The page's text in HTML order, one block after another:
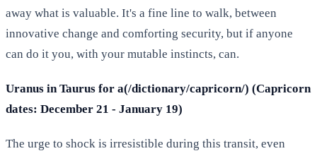
away what is valuable. It's a fine line to walk, between
innovative change and comforting security, but if anyone
can do it you, with your mutable instincts, can.
Uranus in Taurus for a(/dictionary/capricorn/) (Capricorn
dates: December 21 - January 19)
The urge to shock is irresistible during this transit, even